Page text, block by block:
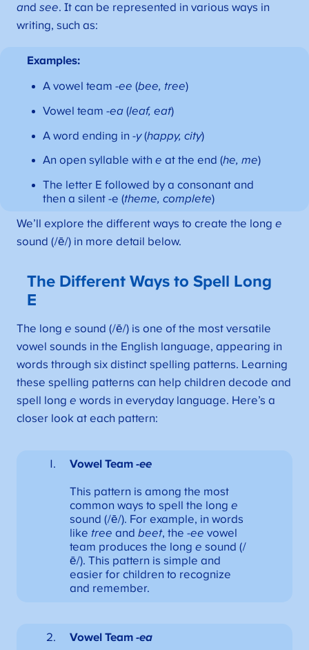
and see. It can be represented in various ways in
writing, such as:
Examples:
A vowel team -ee (bee, tree)
Vowel team -ea(leaf, eat)
A word ending in -y(happy, city)
An open syllable with e at the end (he, me)
The letter E followed by a consonant and
then a silent -e (theme, complete)
We’ll explore the different ways to create the long e
sound (/ē/) in more detail below.
The Different Ways to Spell Long
E
The long e sound (/ē/) is one of the most versatile
vowel sounds in the English language, appearing in
words through six distinct spelling patterns. Learning
these spelling patterns can help children decode and
spell long e words in everyday language. Here’s a
closer look at each pattern:
Vowel Team -ee
This pattern is among the most
common ways to spell the long e
sound (/ē/). For example, in words
like tree and beet, the -ee vowel
team produces the long e sound (/
ē/). This pattern is simple and
easier for children to recognize
and remember.
Vowel Team -ea